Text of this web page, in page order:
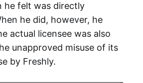
he felt was directly
he did, however, he
actual licensee was also
unapproved misuse of its
by Freshly.